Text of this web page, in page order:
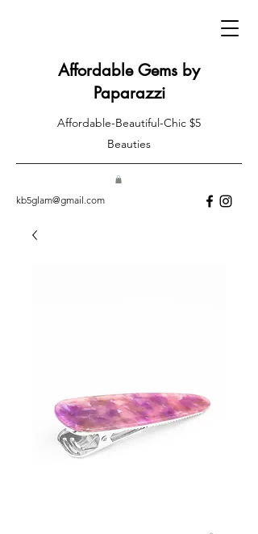
kb5glam@gmail.com
Affordable Gems by
Paparazzi
Affordable-Beautiful-Chic $5
Beauties